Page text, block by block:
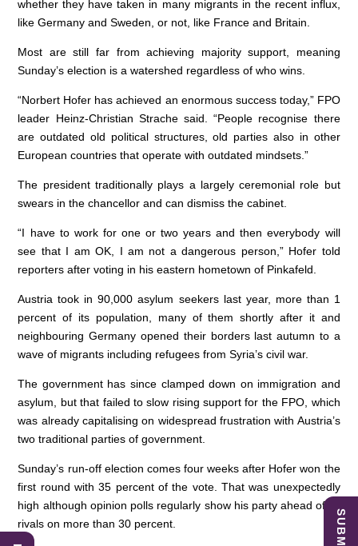
whether they have taken in many migrants in the recent influx,
like Germany and Sweden, or not, like France and Britain.
Most are still far from achieving majority support, meaning
Sunday’s election is a watershed regardless of who wins.
“Norbert Hofer has achieved an enormous success today,” FPO
leader Heinz-Christian Strache said. “People recognise there
are outdated old political structures, old parties also in other
European countries that operate with outdated mindsets.”
The president traditionally plays a largely ceremonial role but
swears in the chancellor and can dismiss the cabinet.
“I have to work for one or two years and then everybody will
see that I am OK, I am not a dangerous person,” Hofer told
reporters after voting in his eastern hometown of Pinkafeld.
Austria took in 90,000 asylum seekers last year, more than 1
percent of its population, many of them shortly after it and
neighbouring Germany opened their borders last autumn to a
wave of migrants including refugees from Syria’s civil war.
The government has since clamped down on immigration and
asylum, but that failed to slow rising support for the FPO, which
was already capitalising on widespread frustration with Austria’s
two traditional parties of government.
Sunday’s run-off election comes four weeks after Hofer won the
first round with 35 percent of the vote. That was unexpectedly
high although opinion polls regularly show his party ahead of its
rivals on more than 30 percent.